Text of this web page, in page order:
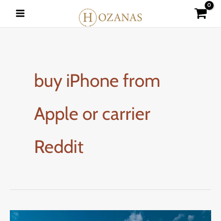
buy iPhone from
Apple or carrier
Reddit
How